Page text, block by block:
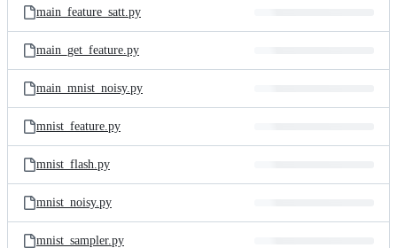
main_feature_satt.py
main_get_feature.py
main_mnist_noisy.py
mnist_feature.py
mnist_flash.py
mnist_noisy.py
mnist_sampler.py